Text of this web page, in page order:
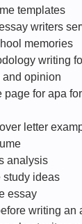
templates
writers
memories
writing
opinion
for apa
letter
analysis
study ideas
essay
writing an